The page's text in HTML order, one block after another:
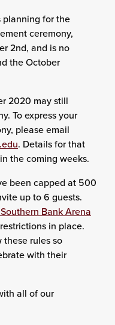
planning for the
ceremony,
2nd, and is no
the October
2020 may still
To express your
please email
. Details for that
the coming weeks.
been capped at 500
up to 6 guests.
Bank Arena
in place.
rules so
with their
all of our